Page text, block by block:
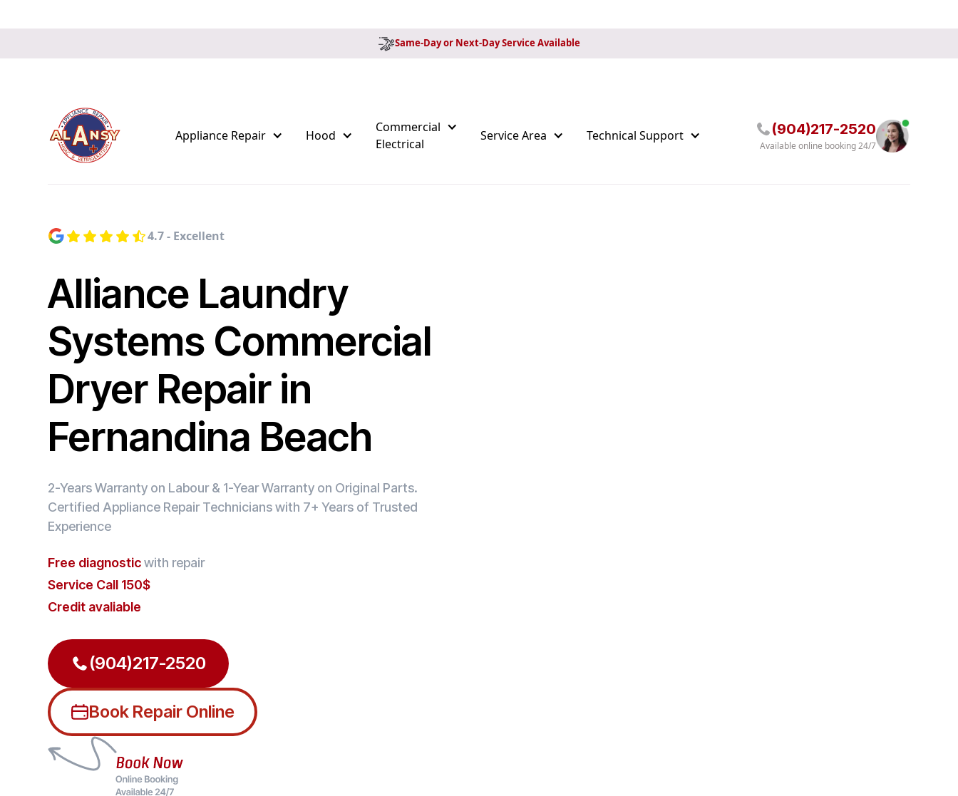
Same-Day or Next-Day Service Available
Appliance Repair Hood
Commercial
Electrical
Service Area Technical Support (904)217-2520
Available online booking 24/7
4.7 - Excellent
Alliance Laundry
Systems Commercial
Dryer Repair in
Fernandina Beach
2-Years Warranty on Labour & 1-Year Warranty on Original Parts.
Certified Appliance Repair Technicians with 7+ Years of Trusted
Experience
Free diagnosticwith repair
Service Call 150$
Credit avaliable
(904)217-2520
Book Repair Online